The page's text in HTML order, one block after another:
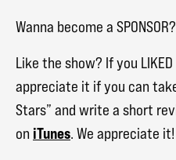
Wanna become a SPONSOR?
Like the show? If you
appreciate it if you can
Stars” and write a short
on iTunes. We appreciate it!